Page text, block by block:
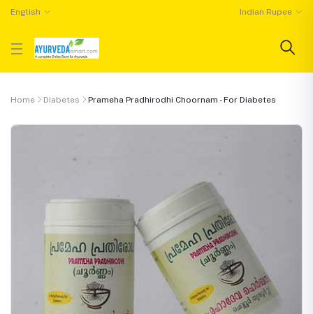
English Indian Rupee
Home Diabetes Prameha Pradhirodhi Choornam - For Diabetes